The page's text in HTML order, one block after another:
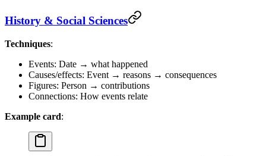
History & Social Sciences
Techniques:
Events: Date → what happened
Causes/effects: Event → reasons → consequences
Figures: Person → contributions
Connections: How events relate
Example card: